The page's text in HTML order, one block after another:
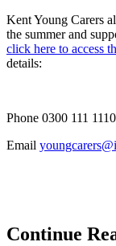
Kent Young Carers
the summer and
click here to access
details:
Phone 0300 111 1110
Email
Continue